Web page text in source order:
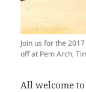
Join us for the
off at Pem Arch,
All welcome